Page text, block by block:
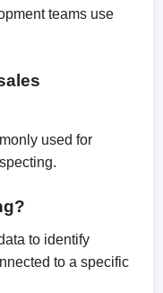
teams use
used for
to identify
to a specific